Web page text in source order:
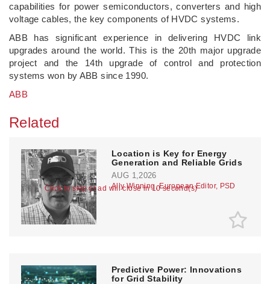
Click to skip or ad will close in 10 second(s)
capabilities for power semiconductors, converters and high
voltage cables, the key components of HVDC systems.
ABB has significant experience in delivering HVDC link
upgrades around the world. This is the 20th major upgrade
project and the 14th upgrade of control and protection
systems won by ABB since 1990.
ABB
Related
Location is Key for Energy
Generation and Reliable Grids
AUG 1,2026
Ally Winning, European Editor, PSD
Predictive Power: Innovations
for Grid Stability